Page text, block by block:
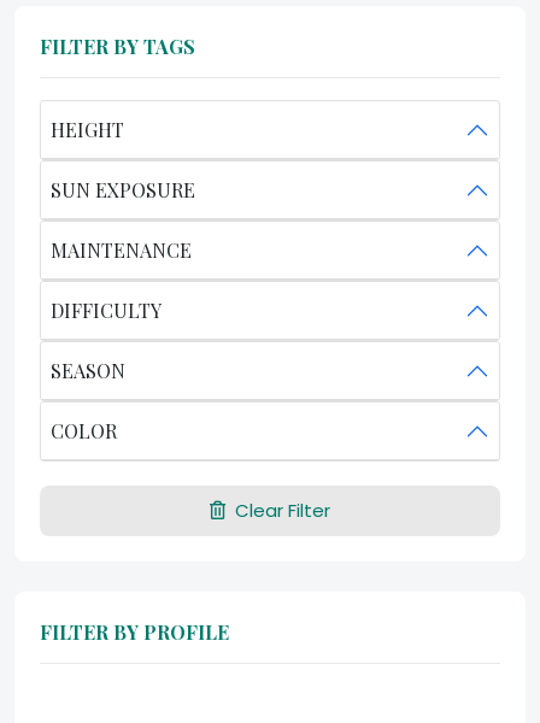
FILTER BY TAGS
HEIGHT
SUN EXPOSURE
MAINTENANCE
DIFFICULTY
SEASON
COLOR
Clear Filter
FILTER BY PROFILE